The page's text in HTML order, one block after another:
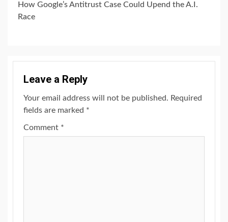
How Google’s Antitrust Case Could Upend the A.I.
Race
Leave a Reply
Your email address will not be published. Required
fields are marked *
Comment *